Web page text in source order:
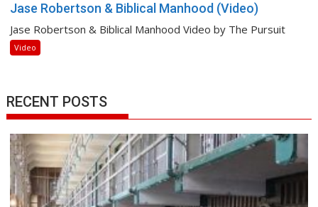
Jase Robertson & Biblical Manhood (Video)
Jase Robertson & Biblical Manhood Video by The Pursuit
Video
RECENT POSTS